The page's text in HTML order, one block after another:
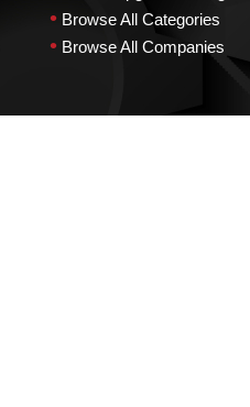
• Browse All Categories
• Browse All Companies